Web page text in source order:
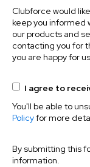
Clubforce would
keep you informed
our products and
contacting you for
you are happy for
I agree to
You'll be able to
Policyfor more
By submitting this
information.